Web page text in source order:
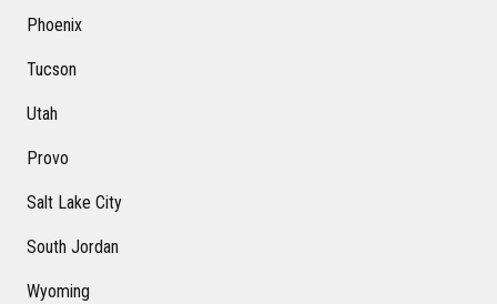
Phoenix
Tucson
Utah
Provo
Salt Lake City
South Jordan
Wyoming